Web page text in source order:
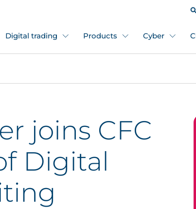
Digital trading Products Cyber
joins CFC
Digital